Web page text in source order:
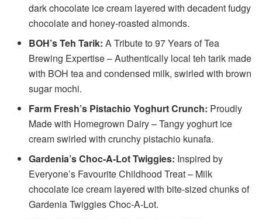
dark chocolate ice cream layered with decadent fudgy
chocolate and honey-roasted almonds.
BOH’s Teh Tarik: A Tribute to 97 Years of Tea
Brewing Expertise – Authentically local teh tarik made
with BOH tea and condensed milk, swirled with brown
sugar mochi.
Farm Fresh’s Pistachio Yoghurt Crunch: Proudly
Made with Homegrown Dairy – Tangy yoghurt ice
cream swirled with crunchy pistachio kunafa.
Gardenia’s Choc-A-Lot Twiggies: Inspired by
Everyone’s Favourite Childhood Treat – Milk
chocolate ice cream layered with bite-sized chunks of
Gardenia Twiggies Choc-A-Lot.